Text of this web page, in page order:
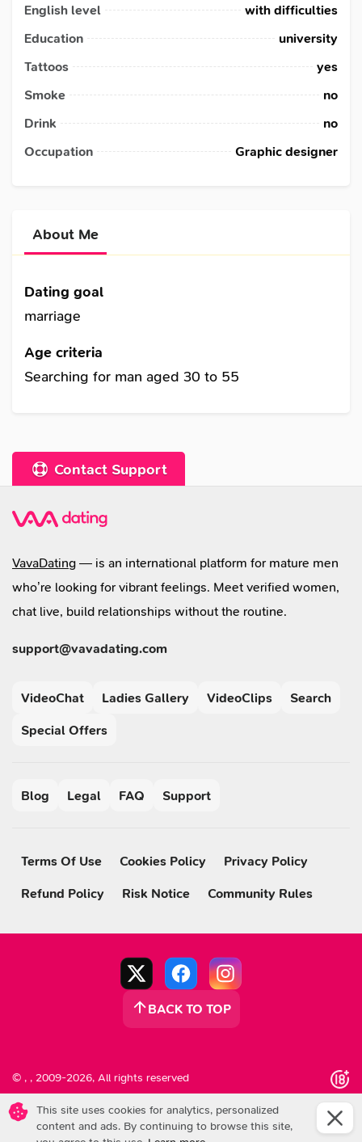
English level
with difficulties
Education
university
Tattoos
yes
Smoke
no
Drink
no
Occupation
Graphic designer
About Me
Dating goal
marriage
Age criteria
Searching for man aged 30 to 55
Contact Support
VavaDating— is an international platform for mature men
who’re looking for vibrant feelings. Meet verified women,
chat live, build relationships without the routine.
support@vavadating.com
VideoChat Ladies Gallery VideoClips
Search
Special Offers
Blog Legal FAQ Support
Terms Of Use Cookies Policy
Privacy Policy
Refund Policy
Risk Notice Community Rules
BACK TO TOP
© , , 2009-2026, All rights reserved
This site uses cookies for analytics, personalized
content and ads. By continuing to browse this site,